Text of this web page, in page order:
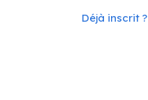
Déjà inscrit ?